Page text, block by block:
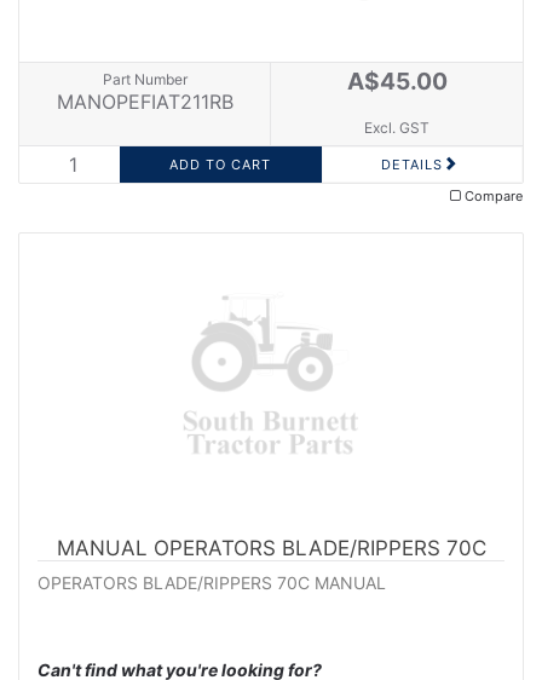
Part Number
MANOPEFIAT211RB
A$45.00
Excl. GST
DETAILS
Compare
MANUAL OPERATORS BLADE/RIPPERS 70C
OPERATORS BLADE/RIPPERS 70C MANUAL
Can't find what you're looking for?